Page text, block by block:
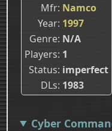
Mfr Namco
Year 1997
Genre N/A
Players 1
Status imperfect
DLs 1983
Cyber